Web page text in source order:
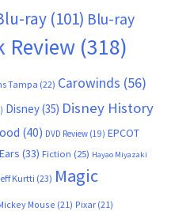
ray (101) Blu-ray
Review (318)
Tampa (22) Carowinds (56)
Disney(35) Disney History
(40) DVD Review (19) EPCOT
(33) Fiction (25) Hayao Miyazaki
Kurtti (23) Magic
Mouse (21) Pixar (21)